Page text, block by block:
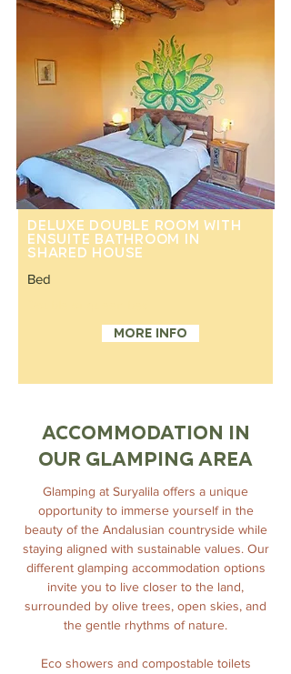
Deluxe double room with
ensuite bathroom in
shared house
Bed
More info
ACCOMMODATION IN
OUR GLAMPING AREA
Glamping at Suryalila offers a unique
opportunity to immerse yourself in the
beauty of the Andalusian countryside while
staying aligned with sustainable values. Our
different glamping accommodation options
invite you to live closer to the land,
surrounded by olive trees, open skies, and
the gentle rhythms of nature.
Eco showers and compostable toilets